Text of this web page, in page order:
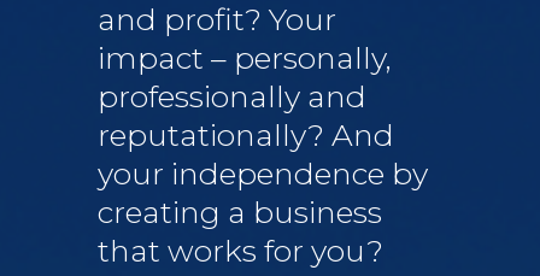
and profit? Your
impact – personally,
professionally and
reputationally? And
your independence by
creating a business
that works for you?